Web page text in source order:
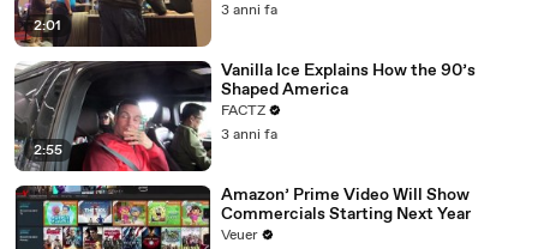
2:01
3 anni fa
2:55
Vanilla Ice Explains How the 90’s
Shaped America
FACTZ
3 anni fa
Amazon’ Prime Video Will Show
Commercials Starting Next Year
Veuer